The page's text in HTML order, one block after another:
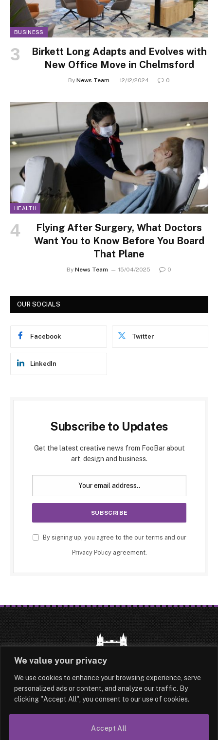
We value your privacy
We use cookies to enhance your browsing experience, serve
personalized ads or content, and analyze our traffic. By
clicking "Accept All", you consent to our use of cookies.
Accept All
BUSINESS
Birkett Long Adapts and Evolves with
New Office Move in Chelmsford
By News Team 12/12/2024 0
HEALTH
Flying After Surgery, What Doctors
Want You to Know Before You Board
That Plane
By News Team 15/04/2025 0
OUR SOCIALS
Facebook Twitter
LinkedIn
Subscribe to Updates
Get the latest creative news from FooBar about
art, design and business.
By signing up, you agree to the our terms and our
Privacy Policyagreement.
HOME LATEST ABOUT
TERMS & CONDITIONS